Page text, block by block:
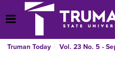
to
Open Menu
Truman Today Vol. 23 No. 5 -